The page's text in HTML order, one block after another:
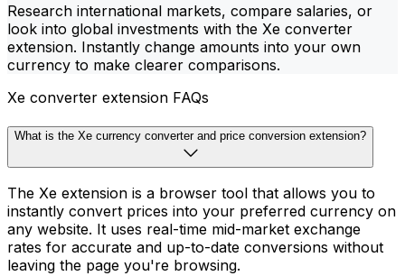
Research international markets, compare salaries, or
look into global investments with the Xe converter
extension. Instantly change amounts into your own
currency to make clearer comparisons.
Xe converter extension FAQs
What is the Xe currency converter and price conversion extension?
The Xe extension is a browser tool that allows you to
instantly convert prices into your preferred currency on
any website. It uses real-time mid-market exchange
rates for accurate and up-to-date conversions without
leaving the page you're browsing.